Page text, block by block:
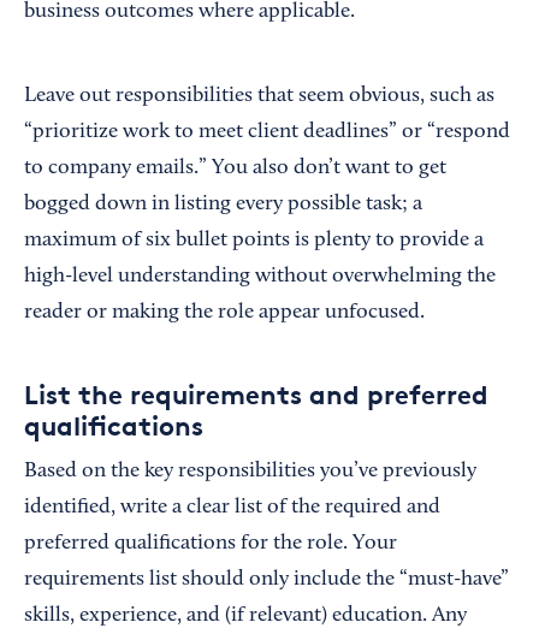
business outcomes where applicable.
Leave out responsibilities that seem obvious, such as
“prioritize work to meet client deadlines” or “respond
to company emails.” You also don’t want to get
bogged down in listing every possible task; a
maximum of six bullet points is plenty to provide a
high-level understanding without overwhelming the
reader or making the role appear unfocused.
List the requirements and preferred
qualifications
Based on the key responsibilities you’ve previously
identified, write a clear list of the required and
preferred qualifications for the role. Your
requirements list should only include the “must-have”
skills, experience, and (if relevant) education. Any